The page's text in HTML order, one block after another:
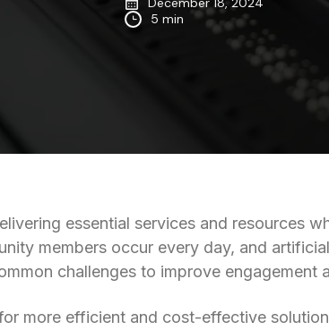
5 min
essential services and resources
members occur every day, and
challenges to improve engagement
more efficient and cost-effective